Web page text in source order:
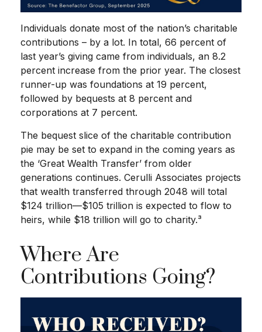
Individuals donate most of the nation’s charitable
contributions – by a lot. In total, 66 percent of
last year’s giving came from individuals, an 8.2
percent increase from the prior year. The closest
runner-up was foundations at 19 percent,
followed by bequests at 8 percent and
corporations at 7 percent.
The bequest slice of the charitable contribution
pie may be set to expand in the coming years as
the ‘Great Wealth Transfer’ from older
generations continues. Cerulli Associates projects
that wealth transferred through 2048 will total
$124 trillion—$105 trillion is expected to flow to
heirs, while $18 trillion will go to charity.³
Where Are
Contributions Going?